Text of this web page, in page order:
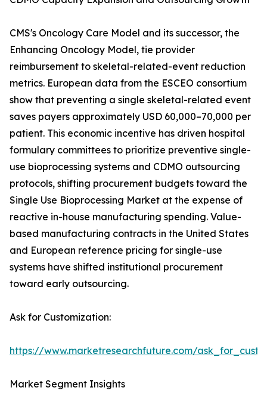
CMS's Oncology Care Model and its successor, the
Enhancing Oncology Model, tie provider
reimbursement to skeletal-related-event reduction
metrics. European data from the ESCEO consortium
show that preventing a single skeletal-related event
saves payers approximately USD 60,000–70,000 per
patient. This economic incentive has driven hospital
formulary committees to prioritize preventive single-
use bioprocessing systems and CDMO outsourcing
protocols, shifting procurement budgets toward the
Single Use Bioprocessing Market at the expense of
reactive in-house manufacturing spending. Value-
based manufacturing contracts in the United States
and European reference pricing for single-use
systems have shifted institutional procurement
toward early outsourcing.
Ask for Customization:
https://www.marketresearchfuture.com/
Market Segment Insights